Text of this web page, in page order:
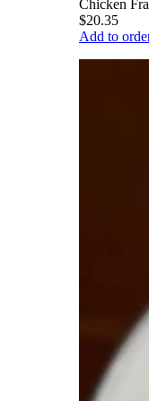
Chicken
$20.35
Add to